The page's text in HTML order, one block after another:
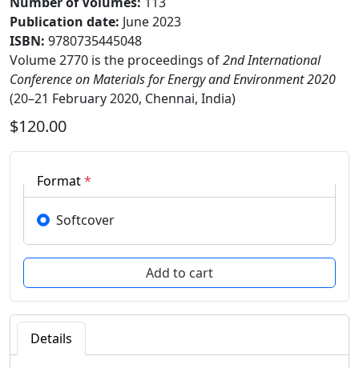
Publication date: June 2023
ISBN: 9780735445048
Volume 2770 is the proceedings of2nd International
Conference on Materials for Energy and Environment 2020
(20–21 February 2020, Chennai, India)
$120.00
Format*
Softcover
Details